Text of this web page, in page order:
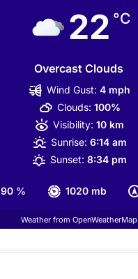
22 °C
Overcast Clouds
90 % 1020 mb
Wind Gust: 4 mph
Clouds: 100%
Visibility: 10 km
Sunrise: 6:14 am
Sunset: 8:34 pm
Weather from OpenWeatherMap